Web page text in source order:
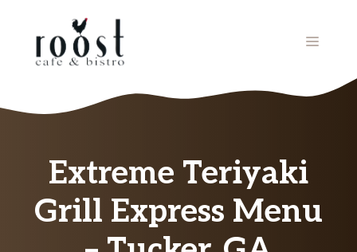
MENU
Extreme Teriyaki
Grill Express Menu